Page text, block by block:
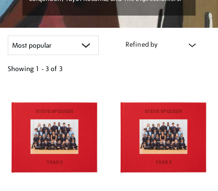
Refined by
Showing 1 - 3 of 3
results